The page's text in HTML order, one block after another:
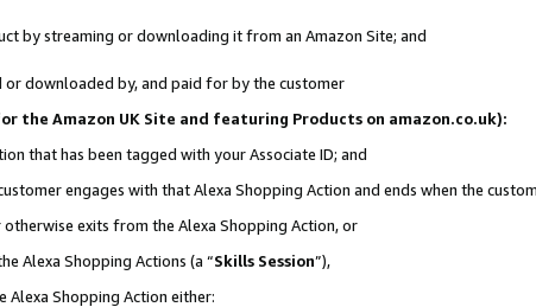
by streaming or downloading it from an Amazon Site; and
downloaded by, and paid for by the customer
the Amazon UK Site and featuring Products on amazon.co.uk):
that has been tagged with your Associate ID; and
engages with that Alexa Shopping Action and ends when the
exits from the Alexa Shopping Action, or
Alexa Shopping Actions (a “Skills Session”),
Shopping Action either: